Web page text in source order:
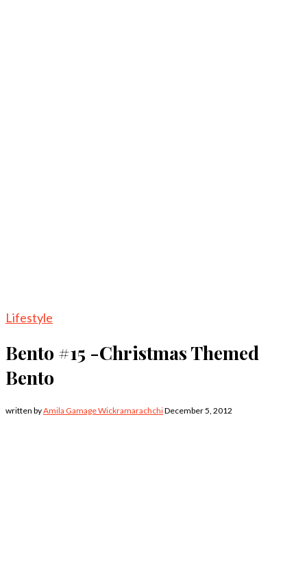
Lifestyle
Bento #15 -Christmas Themed
Bento
written byAmila Gamage WickramarachchiDecember 5, 2012